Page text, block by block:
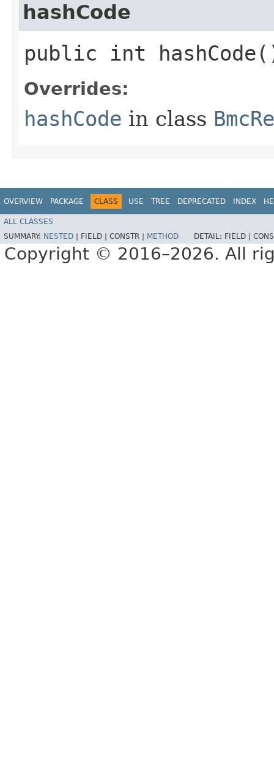
hashCode
public int
Overrides:
hashCode in class
OVERVIEW PACKAGE CLASS USE TREE DEPRECATED INDEX
ALL CLASSES
SUMMARY: NESTED FIELD | CONSTR | METHOD DETAIL: FIELD |
Copyright © 2016–2026. All